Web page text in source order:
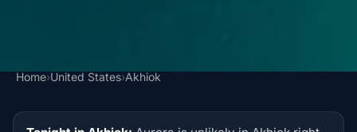
Home›United States›Akhiok